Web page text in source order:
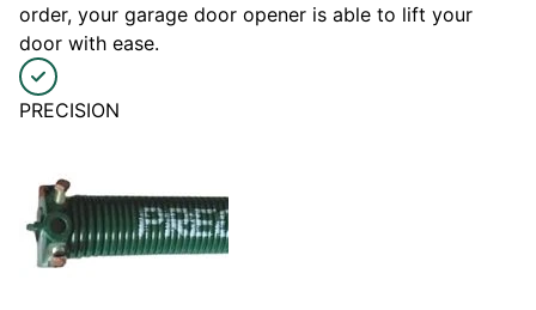
order, your garage door opener is able to lift your
door with ease.
PRECISION